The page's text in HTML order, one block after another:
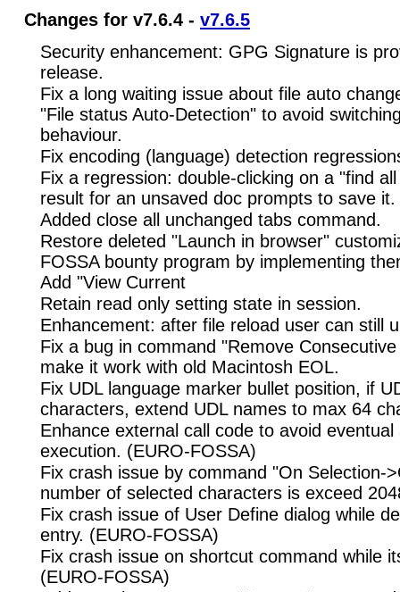
Changes for v7.6.4 - v7.6.5
Security enhancement: GPG Signature is
release.
Fix a long waiting issue about file auto
"File status Auto-Detection" to avoid
behaviour.
Fix encoding (language) detection
Fix a regression: double-clicking on a "find
result for an unsaved doc prompts to save it.
Added close all unchanged tabs command.
Restore deleted "Launch in browser"
FOSSA bounty program by implementing
Add "View Current
Retain read only setting state in session.
Enhancement: after file reload user can still
Fix a bug in command "Remove
make it work with old Macintosh EOL.
Fix UDL language marker bullet position, if
characters, extend UDL names to max 64
Enhance external call code to avoid
execution. (EURO-FOSSA)
Fix crash issue by command "On Selection-
number of selected characters is exceed
Fix crash issue of User Define dialog while
entry. (EURO-FOSSA)
Fix crash issue on shortcut command while
(EURO-FOSSA)